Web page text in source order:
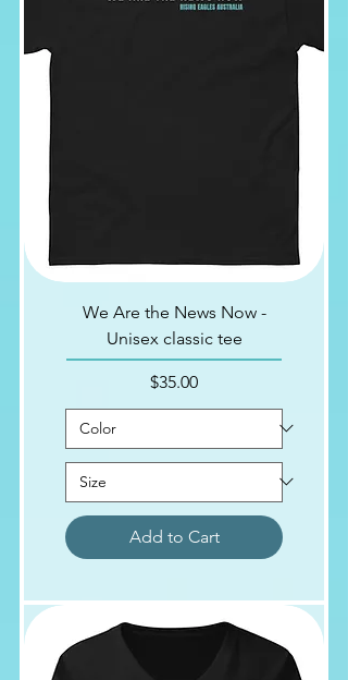
We Are the News Now -
Unisex classic tee
Price
$35.00
Add to Cart